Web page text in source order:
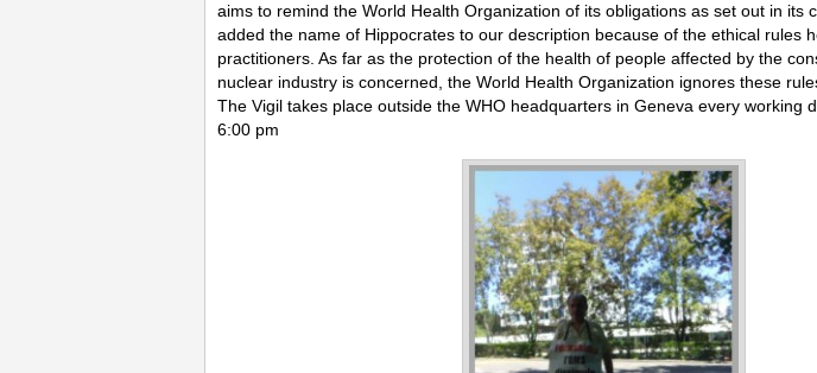
aims to remind the World Health Organization of its obligations as set out in its
added the name of Hippocrates to our description because of the ethical rules
practitioners. As far as the protection of the health of people affected by the
nuclear industry is concerned, the World Health Organization ignores these
The Vigil takes place outside the WHO headquarters in Geneva every working
6:00 pm